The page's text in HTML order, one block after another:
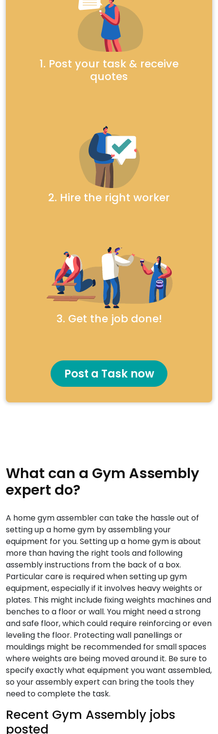
1. Post your task & receive
quotes
2. Hire the right worker
3. Get the job done!
Post a Task now
What can a Gym Assembly
expert do?
A home gym assembler can take the hassle out of
setting up a home gym by assembling your
equipment for you. Setting up a home gym is about
more than having the right tools and following
assembly instructions from the back of a box.
Particular care is required when setting up gym
equipment, especially if it involves heavy weights or
plates. This might include fixing weights machines and
benches to a floor or wall. You might need a strong
and safe floor, which could require reinforcing or even
leveling the floor. Protecting wall panellings or
mouldings might be recommended for small spaces
where weights are being moved around it. Be sure to
specify exactly what equipment you want assembled,
so your assembly expert can bring the tools they
need to complete the task.
Recent Gym Assembly jobs
posted